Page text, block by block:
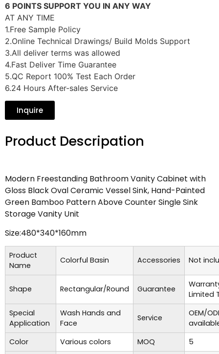
6 POINTS SUPPORT YOU IN ANY WAY
AT ANY TIME
1.Free Sample Policy
2.Online Technical Drawings/ Build Molds Support
3.All deliver terms was allowed
4.Fast Deliver Time Guarantee
5.QC Report 100% Test Each Order
6.24 Hours After-sales Service
Inquire
Product Descripation
Modern Freestanding Bathroom Vanity Cabinet with
Gloss Black Oval Ceramic Vessel Sink, Hand-Painted
Green Bamboo Pattern Above Counter Single Sink
Storage Vanity Unit
Size:480*340*160mm
Product
Name
Colorful Basin Accessories Not
Shape Rectangular/Round Guarantee
Limited
Special
Application
Wash Hands and
Face
Service
OEM/
Color
Various colors MOQ 5